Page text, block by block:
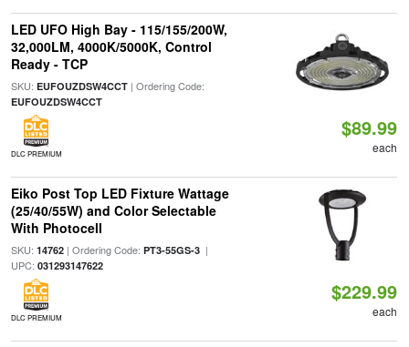
LED UFO High Bay - 115/155/200W,
32,000LM, 4000K/5000K, Control
Ready - TCP
SKU: EUFOUZDSW4CCT| Ordering Code:
EUFOUZDSW4CCT
DLC PREMIUM
$89.99
each
Eiko Post Top LED Fixture Wattage
(25/40/55W) and Color Selectable
With Photocell
SKU: 14762| Ordering Code: PT3-55GS-3|
UPC: 031293147622
DLC PREMIUM
$229.99
each